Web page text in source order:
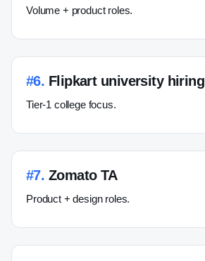
Volume + product roles.
#6. Flipkart university hiring
Tier-1 college focus.
#7. Zomato TA
Product + design roles.